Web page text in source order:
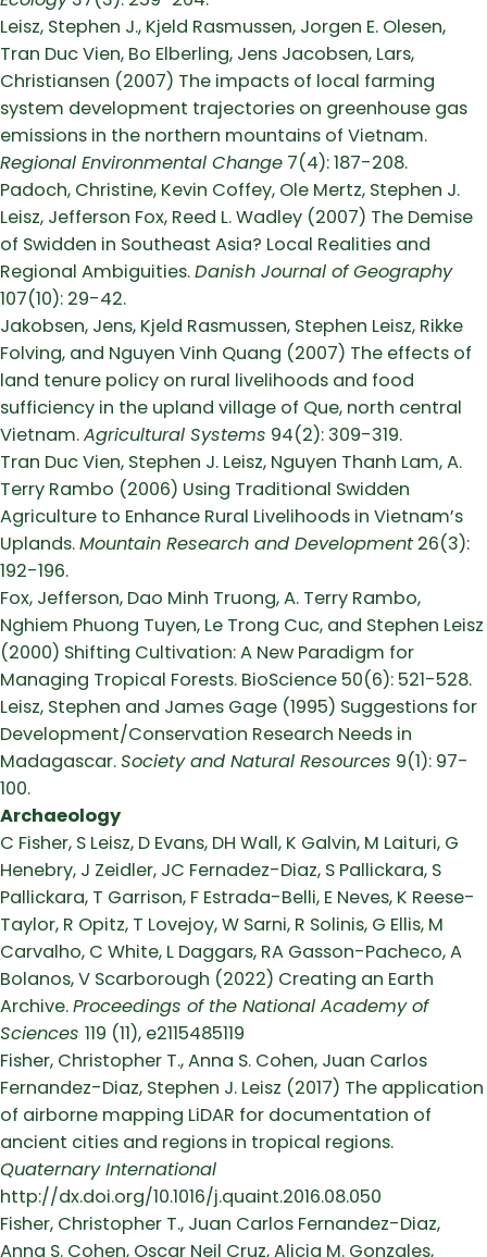
Leisz, Stephen J., Kjeld Rasmussen, Jorgen E. Olesen,
Tran Duc Vien, Bo Elberling, Jens Jacobsen, Lars,
Christiansen (2007) The impacts of local farming
system development trajectories on greenhouse gas
emissions in the northern mountains of Vietnam.
Regional Environmental Change 7(4): 187-208.
Padoch, Christine, Kevin Coffey, Ole Mertz, Stephen J.
Leisz, Jefferson Fox, Reed L. Wadley (2007) The Demise
of Swidden in Southeast Asia? Local Realities and
Regional Ambiguities.Danish Journal of Geography
107(10): 29-42.
Jakobsen, Jens, Kjeld Rasmussen, Stephen Leisz, Rikke
Folving, and Nguyen Vinh Quang (2007) The effects of
land tenure policy on rural livelihoods and food
sufficiency in the upland village of Que, north central
Vietnam.Agricultural Systems 94(2): 309-319.
Tran Duc Vien, Stephen J. Leisz, Nguyen Thanh Lam, A.
Terry Rambo (2006) Using Traditional Swidden
Agriculture to Enhance Rural Livelihoods in Vietnam’s
Uplands.Mountain Research and Development 26(3):
192-196.
Fox, Jefferson, Dao Minh Truong, A. Terry Rambo,
Nghiem Phuong Tuyen, Le Trong Cuc, and Stephen Leisz
(2000) Shifting Cultivation: A New Paradigm for
Managing Tropical Forests. BioScience 50(6): 521-528.
Leisz, Stephen and James Gage (1995) Suggestions for
Development/Conservation Research Needs in
Madagascar.Society and Natural Resources 9(1): 97-
100.
Archaeology
C Fisher, S Leisz, D Evans, DH Wall, K Galvin, M Laituri, G
Henebry, J Zeidler, JC Fernadez-Diaz, S Pallickara, S
Pallickara, T Garrison, F Estrada-Belli, E Neves, K Reese-
Taylor, R Opitz, T Lovejoy, W Sarni, R Solinis, G Ellis, M
Carvalho, C White, L Daggars, RA Gasson-Pacheco, A
Bolanos, V Scarborough (2022) Creating an Earth
Archive.Proceedings of the National Academy of
Sciences 119 (11), e2115485119
Fisher, Christopher T., Anna S. Cohen, Juan Carlos
Fernandez-Diaz, Stephen J. Leisz (2017) The application
of airborne mapping LiDAR for documentation of
ancient cities and regions in tropical regions.
Quaternary International
http://dx.doi.org/10.1016/j.quaint.2016.08.050
Fisher, Christopher T., Juan Carlos Fernandez-Diaz,
Anna S. Cohen, Oscar Neil Cruz, Alicia M. Gonzales,